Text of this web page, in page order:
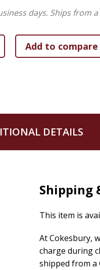
days. Ships from
DETAILS
Shipping
This item is
At Cokesbury,
charge during
shipped from a